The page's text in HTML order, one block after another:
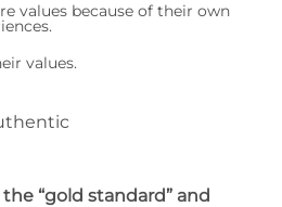
values because of their own
values.
“gold standard” and